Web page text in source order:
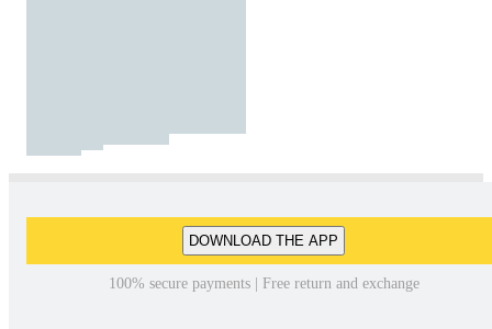
DOWNLOAD THE APP
100% secure payments | Free return and exchange